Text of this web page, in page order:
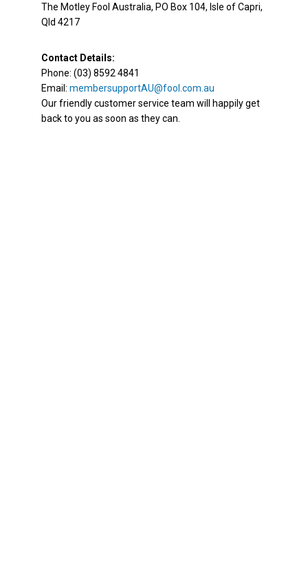
The Motley Fool Australia, PO Box 104, Isle of Capri,
Qld 4217
Contact Details:
Phone: (03) 8592 4841
Email: membersupportAU@fool.com.au
Our friendly customer service team will happily get
back to you as soon as they can.